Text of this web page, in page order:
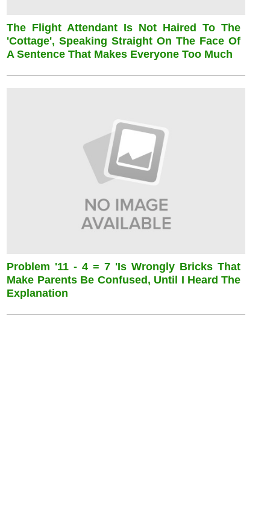
The Flight Attendant Is Not Haired To The
'cottage', Speaking Straight On The Face Of
A Sentence That Makes Everyone Too Much
Problem '11 - 4 = 7 'is Wrongly Bricks That
Make Parents Be Confused, Until I Heard The
Explanation